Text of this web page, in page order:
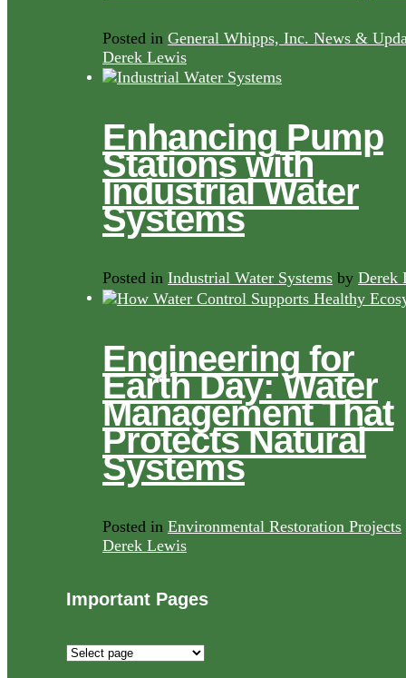
Posted in General Whipps, Inc. News &
Derek Lewis
Enhancing Pump
Stations with
Industrial Water
Systems
Posted in Industrial Water Systems by Derek
Engineering for
Earth Day: Water
Management That
Protects Natural
Systems
Posted in Environmental Restoration Projects
Derek Lewis
Important Pages
Important